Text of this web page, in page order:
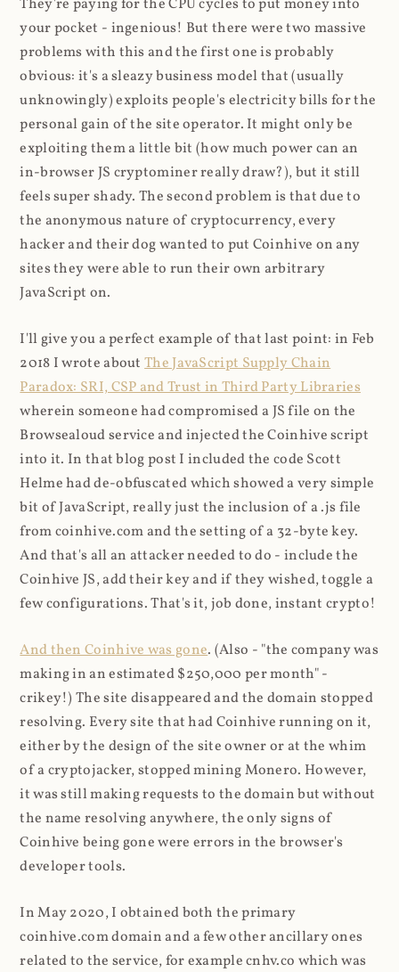
They're paying for the CPU cycles to put money into
your pocket - ingenious! But there were two massive
problems with this and the first one is probably
obvious: it's a sleazy business model that (usually
unknowingly) exploits people's electricity bills for the
personal gain of the site operator. It might only be
exploiting them a little bit (how much power can an
in-browser JS cryptominer really draw?), but it still
feels super shady. The second problem is that due to
the anonymous nature of cryptocurrency, every
hacker and their dog wanted to put Coinhive on any
sites they were able to run their own arbitrary
JavaScript on.
I'll give you a perfect example of that last point: in Feb
2018 I wrote aboutThe JavaScript Supply Chain
Paradox: SRI, CSP and Trust in Third Party Libraries
wherein someone had compromised a JS file on the
Browsealoud service and injected the Coinhive script
into it. In that blog post I included the code Scott
Helme had de-obfuscated which showed a very simple
bit of JavaScript, really just the inclusion of a .js file
from coinhive.com and the setting of a 32-byte key.
And that's all an attacker needed to do - include the
Coinhive JS, add their key and if they wished, toggle a
few configurations. That's it, job done, instant crypto!
And then Coinhive was gone. (Also - "the company was
making in an estimated $250,000 per month" -
crikey!) The site disappeared and the domain stopped
resolving. Every site that had Coinhive running on it,
either by the design of the site owner or at the whim
of a cryptojacker, stopped mining Monero. However,
it was still making requests to the domain but without
the name resolving anywhere, the only signs of
Coinhive being gone were errors in the browser's
developer tools.
In May 2020, I obtained both the primary
coinhive.com domain and a few other ancillary ones
related to the service, for example cnhv.co which was